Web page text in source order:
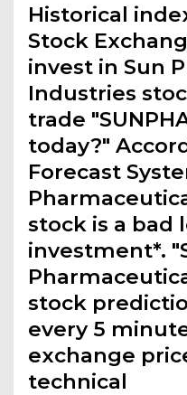
Historical
Stock
invest in Sun
Industries
trade
today?"
Forecast
stock is a bad
investment*.
stock
every 5
exchange
technical